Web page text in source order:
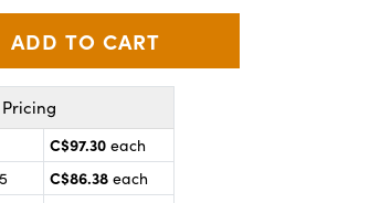
C$97.30 each
C$86.38 each